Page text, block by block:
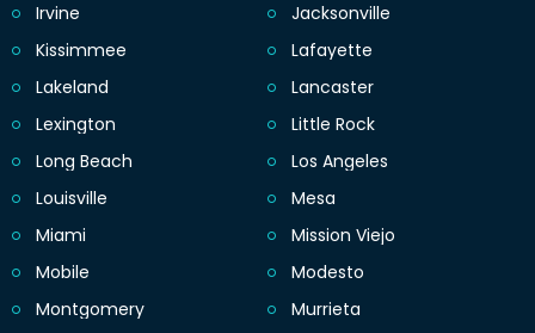
Irvine
Jacksonville
Kissimmee
Lafayette
Lakeland
Lancaster
Lexington
Little Rock
Long Beach
Los Angeles
Louisville
Mesa
Miami
Mission Viejo
Mobile
Modesto
Montgomery
Murrieta